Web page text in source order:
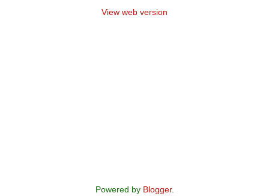
View web version
Powered by Blogger.